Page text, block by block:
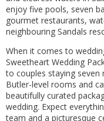
enjoy five pools, seven
gourmet restaurants,
neighbouring Sandals
When it comes to
Sweetheart Wedding
to couples staying seven
Butler-level rooms and
beautifully curated
wedding. Expect
team and a picturesque